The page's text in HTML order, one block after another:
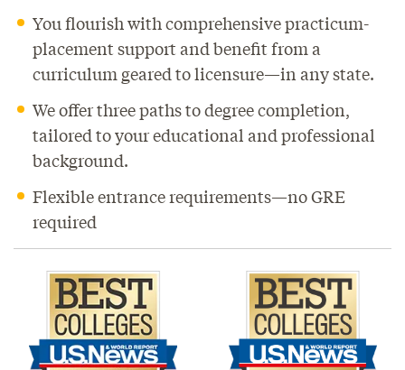
You flourish with comprehensive practicum-
placement support and benefit from a
curriculum geared to licensure—in any state.
We offer three paths to degree completion,
tailored to your educational and professional
background.
Flexible entrance requirements—no GRE
required